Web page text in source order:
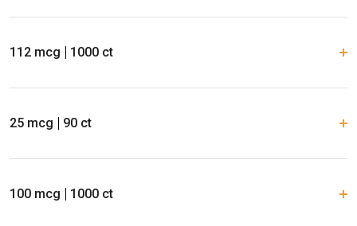
112 mcg 1000 ct
25 mcg 90 ct
100 mcg 1000 ct